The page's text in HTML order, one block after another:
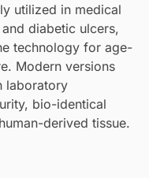
utilized in medical
diabetic ulcers,
technology for age-
Modern versions
laboratory
bio-identical
derived tissue.